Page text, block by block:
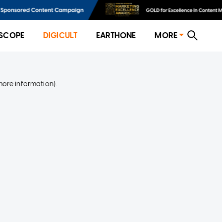
DIGICULT EARTHONE MORE
information).